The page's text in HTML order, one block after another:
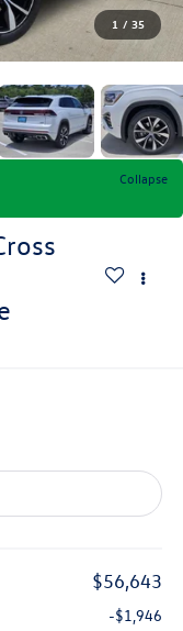
1 / 35
Collapse
$56,643
-$1,946